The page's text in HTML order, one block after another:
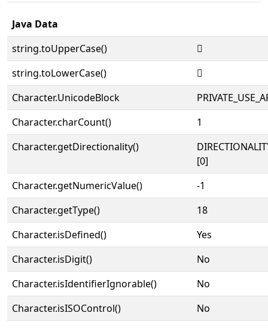
Java Data
string.toUpperCase()

string.toLowerCase()

Character.UnicodeBlock
Character.charCount()
1
Character.getDirectionality()
[0]
Character.getNumericValue()
-1
Character.getType()
18
Character.isDefined()
Yes
Character.isDigit()
No
Character.isIdentifierIgnorable()
No
Character.isISOControl()
No